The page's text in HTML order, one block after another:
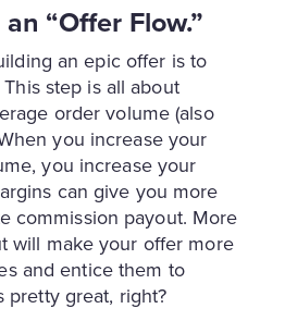
“Offer Flow.”
an epic offer is to
step is all about
order volume (also
you increase your
you increase your
can give you more
commission payout. More
will make your offer more
and entice them to
pretty great, right?